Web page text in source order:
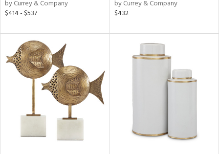
by Currey & Company
$414 - $537
by Currey & Company
$432